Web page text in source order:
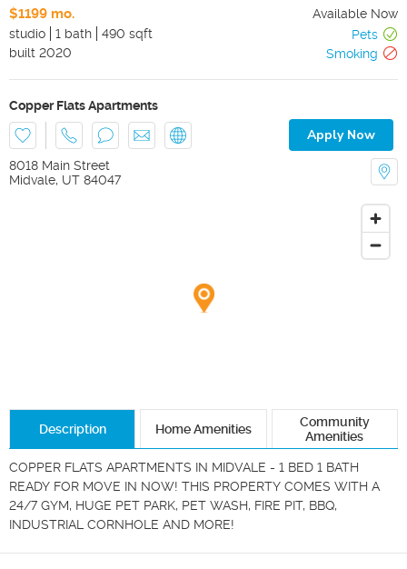
$1199 mo.
Available Now
studio
1 bath 490 sqft
Pets
built 2020 Smoking
Copper Flats Apartments
Apply Now
8018 Main Street
Midvale, UT 84047
Description Home Amenities
Community
Amenities
COPPER FLATS APARTMENTS IN MIDVALE - 1 BED 1 BATH
READY FOR MOVE IN NOW! THIS PROPERTY COMES WITH A
24/7 GYM, HUGE PET PARK, PET WASH, FIRE PIT, BBQ,
INDUSTRIAL CORNHOLE AND MORE!